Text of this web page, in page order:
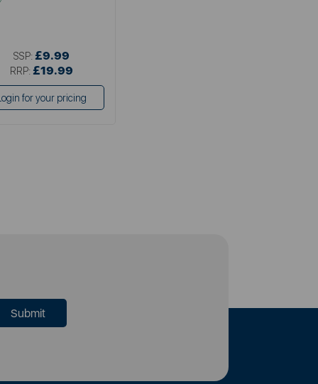
SSP: £9.99
RRP: £19.99
for your pricing